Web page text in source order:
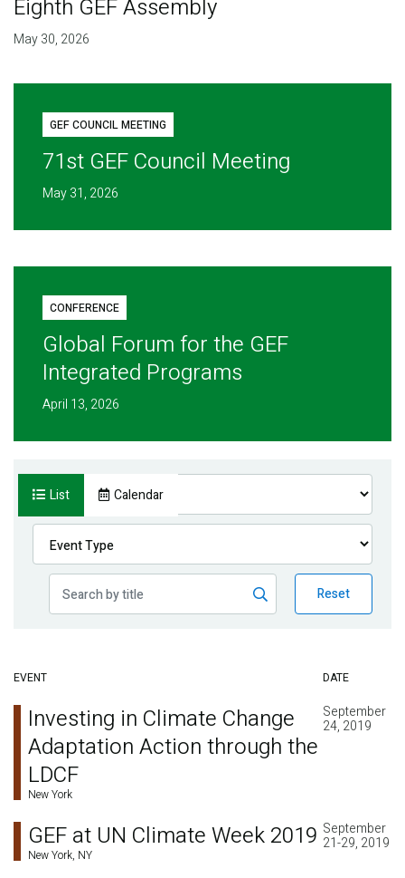
Eighth GEF Assembly
May 30, 2026
GEF COUNCIL MEETING
71st GEF Council Meeting
May 31, 2026
CONFERENCE
Global Forum for the GEF
Integrated Programs
April 13, 2026
List Calendar
Reset
EVENT DATE
Investing in Climate Change
Adaptation Action through the
LDCF
New York
September
24, 2019
GEF at UN Climate Week 2019
New York, NY
September
21-29, 2019